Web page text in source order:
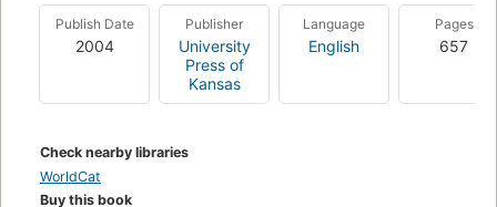
principal customers of a command economy, the military-
industrial nexus consolidated its power and ultimately
succeeded in bending the reformers to its will."
"Arsenal of World War II shows that mobilization meant more
struggles for power and position among a great many interest
groups and ideologies. Nearly two decades in the making, it
provides an ambitious and enormously insightful overview of
Publish Date
2004
Publisher
University
Press of
Kansas
Language
English
Pages
657
Check nearby libraries
WorldCat
Buy this book